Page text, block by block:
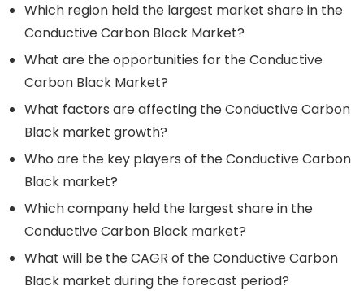
Which region held the largest market share in the
Conductive Carbon Black Market?
What are the opportunities for the Conductive
Carbon Black Market?
What factors are affecting the Conductive Carbon
Black market growth?
Who are the key players of the Conductive Carbon
Black market?
Which company held the largest share in the
Conductive Carbon Black market?
What will be the CAGR of the Conductive Carbon
Black market during the forecast period?